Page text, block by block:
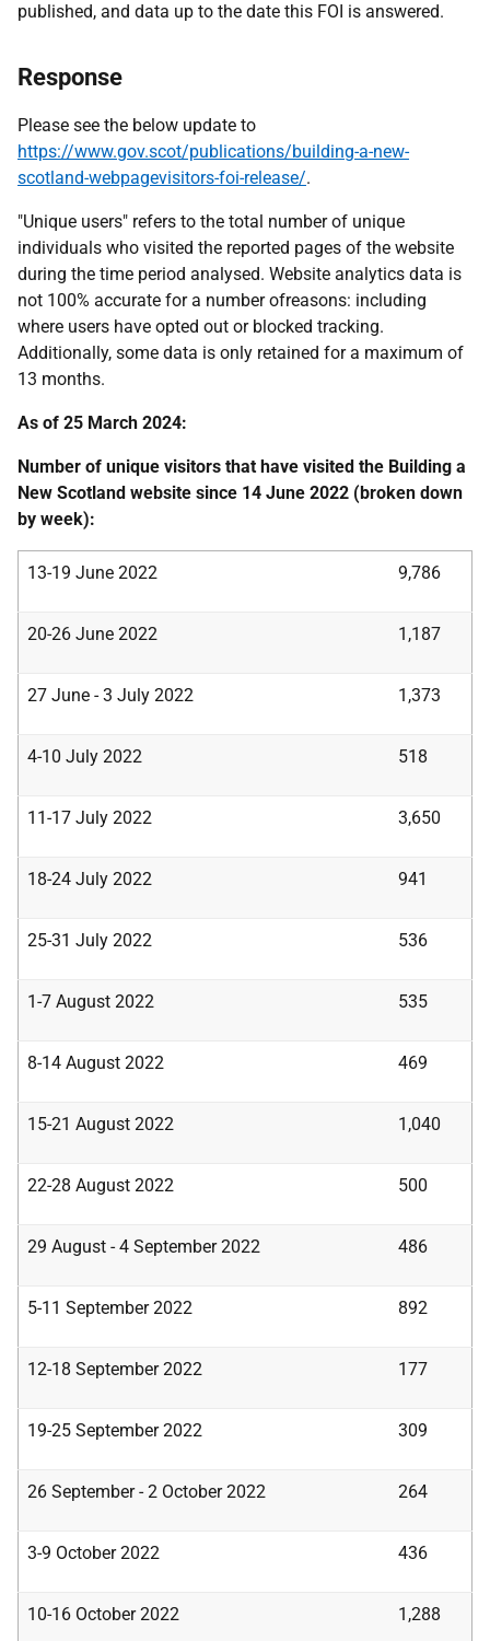
published, and data up to the date this FOI is answered.
Response
Please see the below update to
https://www.gov.scot/publications/building-a-new-
scotland-webpagevisitors-foi-release/.
"Unique users" refers to the total number of unique
individuals who visited the reported pages of the website
during the time period analysed. Website analytics data is
not 100% accurate for a number ofreasons: including
where users have opted out or blocked tracking.
Additionally, some data is only retained for a maximum of
13 months.
As of 25 March 2024:
Number of unique visitors that have visited the Building a
New Scotland website since 14 June 2022 (broken down
by week):
13-19 June 2022 9,786
20-26 June 2022 1,187
27 June - 3 July 2022 1,373
4-10 July 2022 518
11-17 July 2022 3,650
18-24 July 2022 941
25-31 July 2022 536
1-7 August 2022 535
8-14 August 2022 469
15-21 August 2022 1,040
22-28 August 2022 500
29 August - 4 September 2022 486
5-11 September 2022 892
12-18 September 2022 177
19-25 September 2022 309
26 September - 2 October 2022 264
3-9 October 2022 436
10-16 October 2022 1,288